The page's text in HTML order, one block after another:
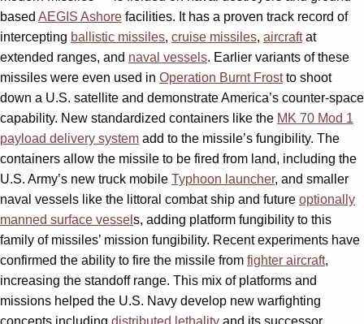
based AEGIS Ashore facilities. It has a proven track record of
intercepting ballistic missiles, cruise missiles, aircraftat
extended ranges, and naval vessels. Earlier variants of these
missiles were even used in Operation Burnt Frostto shoot
down a U.S. satellite and demonstrate America’s counter-space
capability. New standardized containers like the MK 70 Mod 1
payload delivery system add to the missile’s fungibility. The
containers allow the missile to be fired from land, including the
U.S. Army’s new truck mobile Typhoon launcher, and smaller
naval vessels like the littoral combat ship and future optionally
manned surface vessel s, adding platform fungibility to this
family of missiles’ mission fungibility. Recent experiments have
confirmed the ability to fire the missile from fighter aircraft,
increasing the standoff range. This mix of platforms and
missions helped the U.S. Navy develop new warfighting